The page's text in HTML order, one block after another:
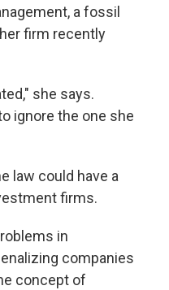
a fossil
firm recently
she says.
ignore the one she
law could have a
firms.
in
companies
concept of